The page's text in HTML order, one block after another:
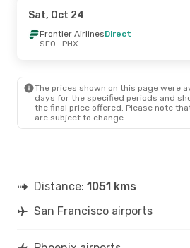
American Airlines
SFO- PHX
Frontier AirlinesDirect
PHX - SFO
Wed, Oct 21- Thu, Oct 22
Alaska Airlines1 Stop
SFO - PHX
Alaska Airlines1 Stop
PHX- SFO
Sat, Oct 24
Frontier AirlinesDirect
SFO- PHX
The prices shown on this page were
days for the specified periods and
the final price offered. Please note
are subject to change.
Distance: 1051 kms
San Francisco airports